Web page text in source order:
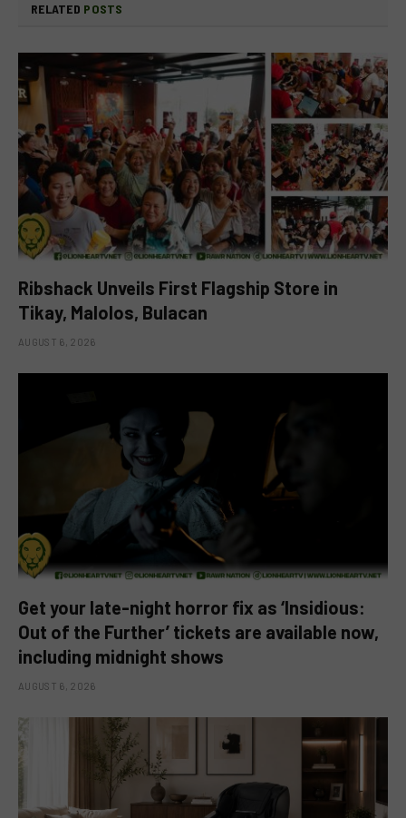
RELATED POSTS
Ribshack Unveils First Flagship Store in
Tikay, Malolos, Bulacan
AUGUST 6, 2026
Get your late-night horror fix as ‘Insidious:
Out of the Further’ tickets are available now,
including midnight shows
AUGUST 6, 2026